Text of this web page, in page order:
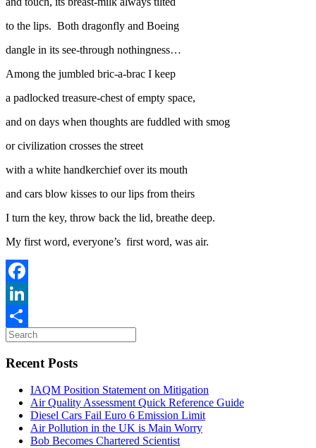
to the lips. Both dragonfly and Boeing
dangle in its see-through nothingness…
Among the jumbled bric-a-brac I keep
a padlocked treasure-chest of empty space,
and on days when thoughts are fuddled with smog
or civilization crosses the street
with a white handkerchief over its mouth
and cars blow kisses to our lips from theirs
I turn the key, throw back the lid, breathe deep.
My first word, everyone’s first word, was air.
Facebook
LinkedIn
Share
Recent Posts
IAQM Position Statement on Mitigation
Air Quality Assessment Quick Reference Guide
Diesel Cars Fail Euro 6 Emission Limit
Air Pollution in the UK is Main Worry
Bob Becomes Chartered Scientist